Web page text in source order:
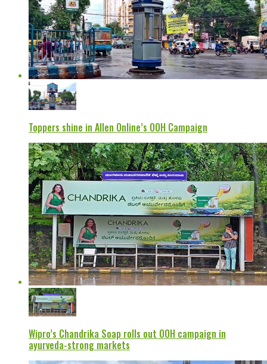
Toppers shine in Allen Online’s OOH Campaign
Wipro’s Chandrika Soap rolls out OOH campaign in
ayurveda-strong markets